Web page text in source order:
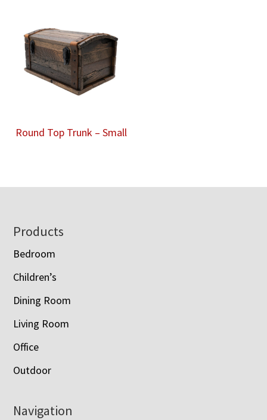
Round Top Trunk – Small
Footer
Products
Bedroom
Children’s
Dining Room
Living Room
Office
Outdoor
Navigation